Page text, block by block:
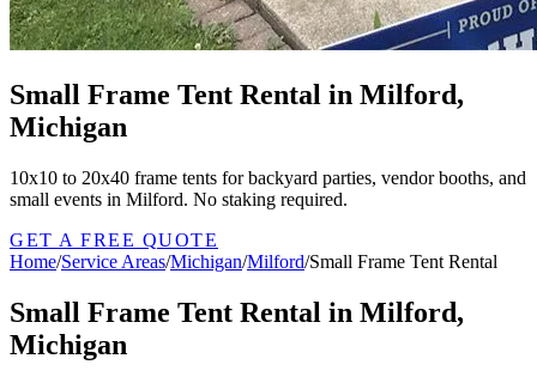
Small Frame Tent Rental in Milford,
Michigan
10x10 to 20x40 frame tents for backyard parties, vendor booths, and
small events in Milford. No staking required.
GET A FREE QUOTE
Home/Service Areas/Michigan/Milford/Small Frame Tent Rental
Small Frame Tent Rental in Milford,
Michigan